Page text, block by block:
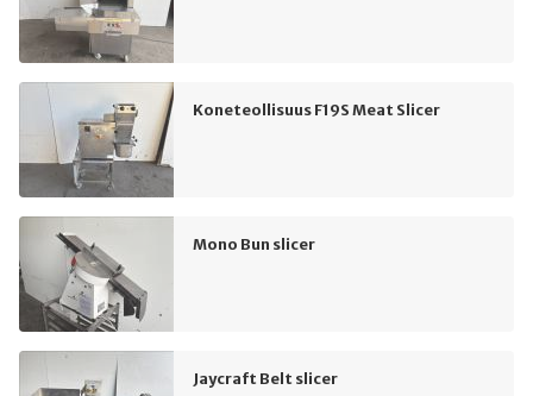
Koneteollisuus F19S Meat Slicer
Mono Bun slicer
Jaycraft Belt slicer